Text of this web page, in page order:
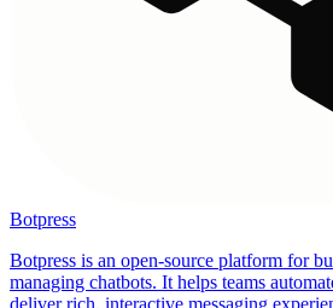
Botpress
Botpress is an open-source platform for
managing chatbots. It helps teams
deliver rich, interactive messaging